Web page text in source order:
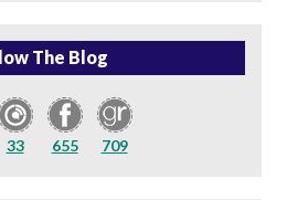
The Blog
33 655 709